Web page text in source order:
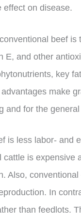
effect on disease.
beef is
E, and other
key
make
and for the
is less labor- and
is expensive
Also,
In
than feedlots.